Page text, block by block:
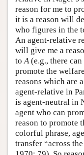
reason for me to
it is a reason will
who figures in the
An agent-relative
will give me a
to A (e.g., there
promote the
reasons which are
agent-relative in
is agent-neutral in
agent who can
reason to promote
colorful phrase,
transfer “across